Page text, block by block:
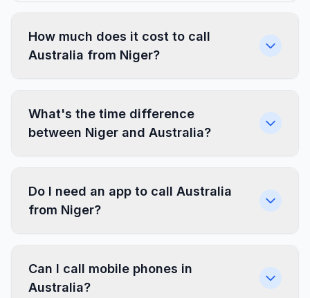
How much does it cost to call
Australia from Niger?
What's the time difference
between Niger and Australia?
Do I need an app to call Australia
from Niger?
Can I call mobile phones in
Australia?